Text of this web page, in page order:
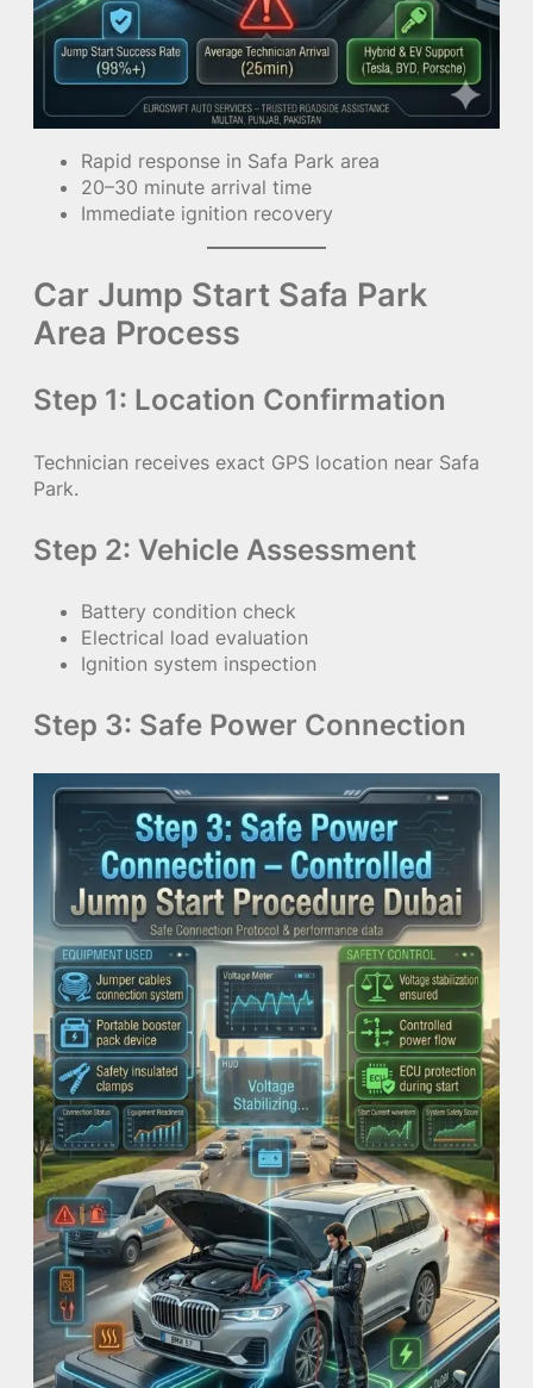
Rapid response in Safa Park area
20–30 minute arrival time
Immediate ignition recovery
Car Jump Start Safa Park
Area Process
Step 1: Location Confirmation
Technician receives exact GPS location near Safa
Park.
Step 2: Vehicle Assessment
Battery condition check
Electrical load evaluation
Ignition system inspection
Step 3: Safe Power Connection